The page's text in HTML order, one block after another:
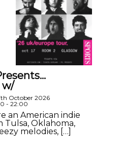
w/
October 2026
- 22:00
an American indie
Tulsa, Oklahoma,
melodies, […]